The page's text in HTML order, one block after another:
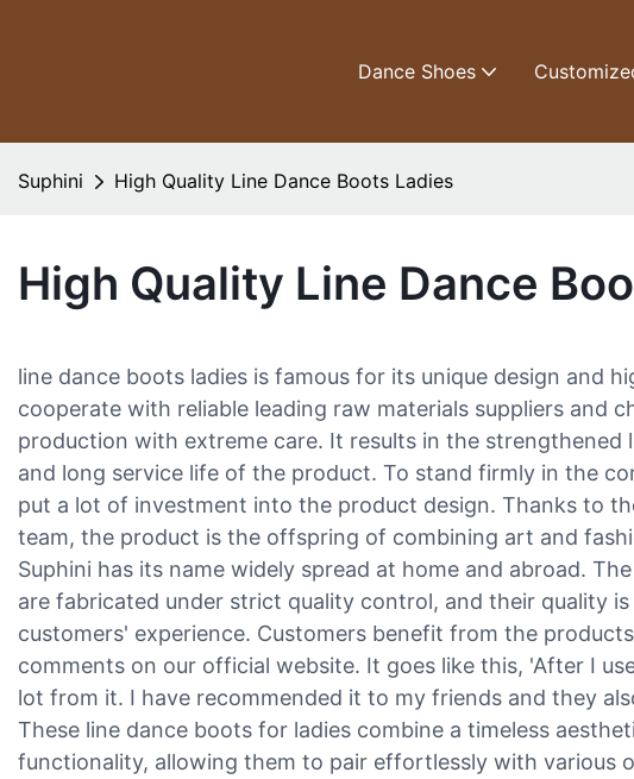
Dance Shoes
Suphini High Quality Line Dance Boots Ladies
High Quality Line Dance
line dance boots ladies is famous for its unique design and
cooperate with reliable leading raw materials suppliers and
production with extreme care. It results in the
and long service life of the product. To stand firmly in the
put a lot of investment into the product design. Thanks to
team, the product is the offspring of combining art and
Suphini has its name widely spread at home and abroad.
are fabricated under strict quality control, and their quality
customers' experience. Customers benefit from the
comments on our official website. It goes like this, 'After I
lot from it. I have recommended it to my friends and they
These line dance boots for ladies combine a timeless
functionality, allowing them to pair effortlessly with various